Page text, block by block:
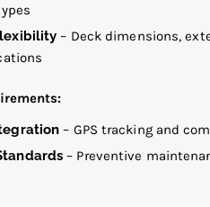
– Deck dimensions,
– GPS tracking and
– Preventive